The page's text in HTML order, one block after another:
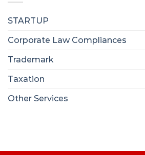
STARTUP
Corporate Law Compliances
Trademark
Taxation
Other Services